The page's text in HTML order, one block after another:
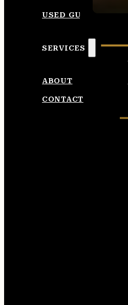
USED GUNS
SERVICES
ABOUT
CONTACT